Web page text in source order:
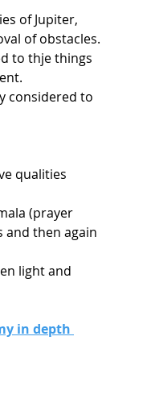
of Jupiter,
of obstacles.
to thje things
considered to
qualities
(prayer
and then again
light and
in depth